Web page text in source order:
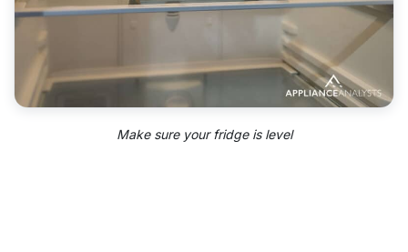
Make sure your fridge is level